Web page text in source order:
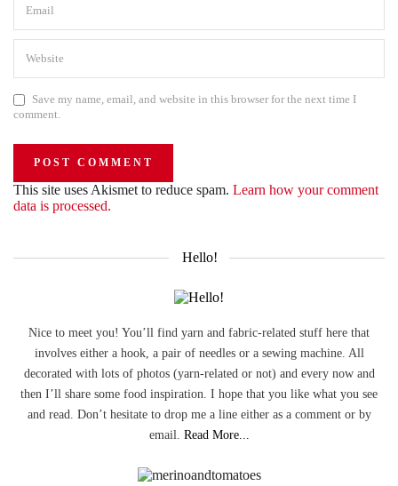
Save my name, email, and website in this browser for the next time I
comment.
This site uses Akismet to reduce spam. Learn how your comment
data is processed.
Hello!
Nice to meet you! You’ll find yarn and fabric-related stuff here that
involves either a hook, a pair of needles or a sewing machine. All
decorated with lots of photos (yarn-related or not) and every now and
then I’ll share some food inspiration. I hope that you like what you see
and read. Don’t hesitate to drop me a line either as a comment or by
email. Read More...